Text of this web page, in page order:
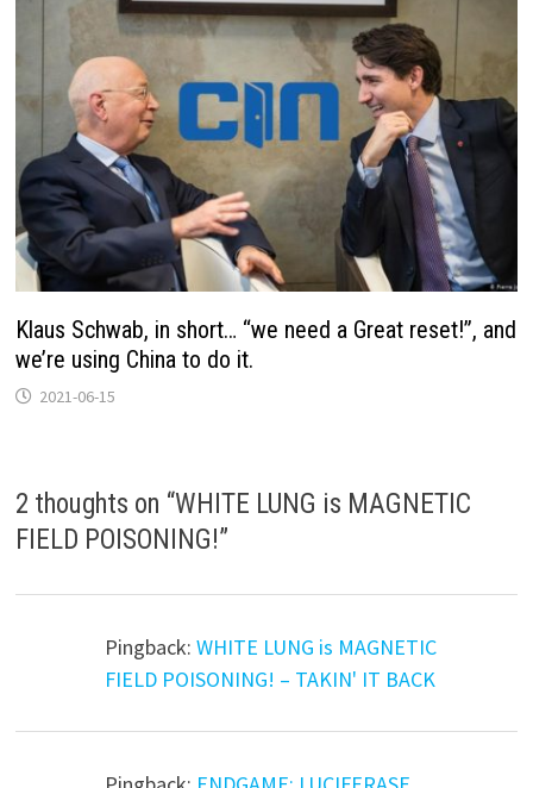
Klaus Schwab, in short… “we need a Great reset!”, and
we’re using China to do it.
2021-06-15
2 thoughts on “WHITE LUNG is MAGNETIC
FIELD POISONING!”
Pingback: WHITE LUNG is MAGNETIC
FIELD POISONING! – TAKIN' IT BACK